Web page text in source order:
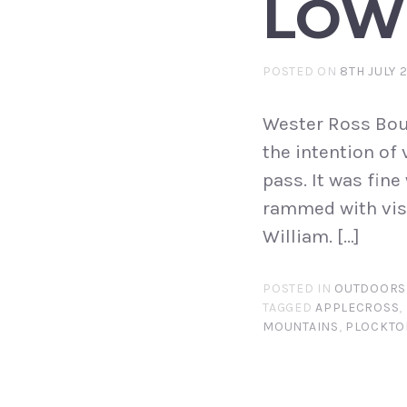
POSTED ON 8TH JULY
Wester Ross
the intention of
pass. It was
rammed with
William. […]
POSTED IN OUTDOORS
TAGGEDAPPLECROSS,
MOUNTAINS,